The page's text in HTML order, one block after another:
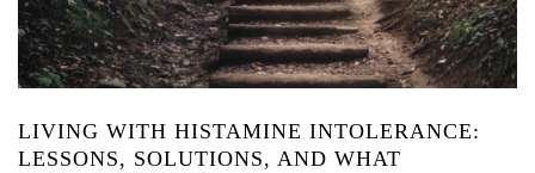
LIVING WITH HISTAMINE INTOLERANCE:
LESSONS, SOLUTIONS, AND WHAT